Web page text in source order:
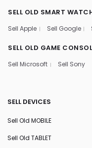
SELL OLD SMART
Sell Apple Sell Google
SELL OLD GAME
Sell Microsoft Sell Sony
SELL DEVICES
Sell Old MOBILE
Sell Old TABLET